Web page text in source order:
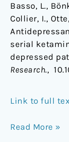
Basso, L.,
Collier, I.,
serial
depressed
Research.,
Link to full
Read More »